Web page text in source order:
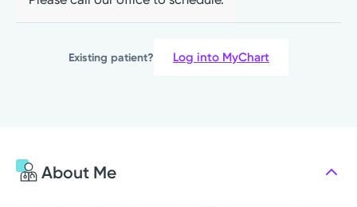
Existing patient? Log into MyChart
About Me